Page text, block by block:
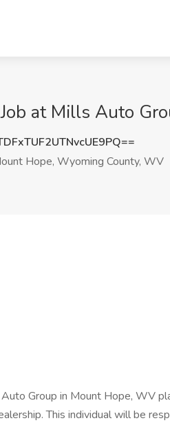
at Mills Auto
Hope, Wyoming County, WV
Group in Mount Hope, WV
This individual will be